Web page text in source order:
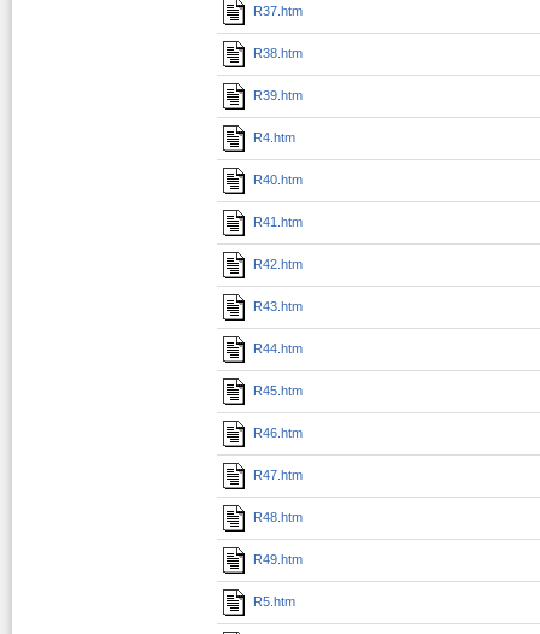
R37.htm
R38.htm
R39.htm
R4.htm
R40.htm
R41.htm
R42.htm
R43.htm
R44.htm
R45.htm
R46.htm
R47.htm
R48.htm
R49.htm
R5.htm